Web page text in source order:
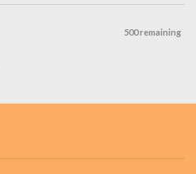
500 remaining